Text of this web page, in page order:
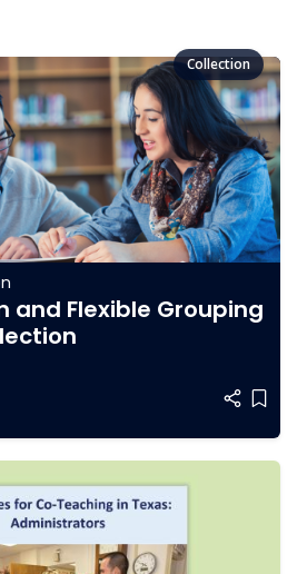
and Flexible Grouping
Add